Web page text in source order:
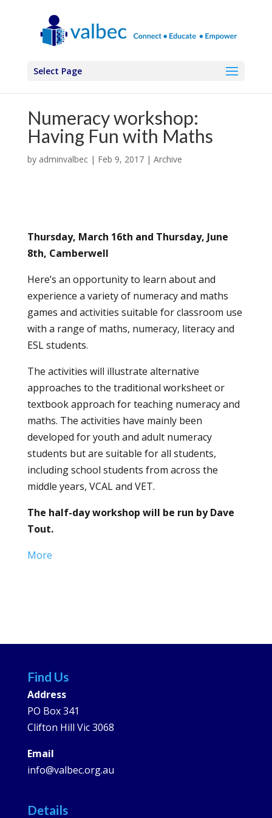
Select Page
Numeracy workshop:
Having Fun with Maths
by adminvalbec| Feb 9, 2017| Archive
Thursday, March 16th and Thursday, June
8th, Camberwell
Here’s an opportunity to learn about and
experience a variety of numeracy and maths
games and activities suitable for classroom use
with a range of maths, numeracy, literacy and
ESL students.
The activities will illustrate alternative
approaches to the traditional worksheet or
textbook approach for teaching numeracy and
maths. The activities have mainly been
developed for youth and adult numeracy
students but are suitable for all students,
including school students from across the
middle years, VCAL and VET.
The half-day workshop will be run by Dave
Tout.
More
Find Us
Address
PO Box 341
Clifton Hill Vic 3068
Email
info@valbec.org.au
Details